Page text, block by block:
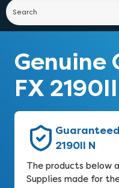
Genuine
FX
2190II N
The products below
Supplies made for